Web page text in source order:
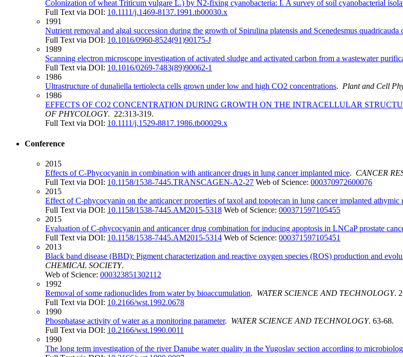
Colonization of wheat Triticum vulgare L.) by N2‐fixing cyanobacteria: I. A survey of soil cyanobacterial
Full Text via DOI: 10.1111/j.1469-8137.1991.tb00030.x
1991
Nutrient removal and algal succession during the growth of Spirulina platensis and Scenedesmus quadricauda
Full Text via DOI: 10.1016/0960-8524(91)90175-J
1989
Scanning electron microscope investigation of activated sludge and activated carbon from a wastewater
Full Text via DOI: 10.1016/0269-7483(89)90062-1
1986
Ultrastructure of dunaliella tertiolecta cells grown under low and high CO2 concentrations. Plant and Cell
1986
EFFECTS OF CO2 CONCENTRATION DURING GROWTH ON THE INTRACELLULAR
OF PHYCOLOGY. 22:313-319.
Full Text via DOI: 10.1111/j.1529-8817.1986.tb00029.x
Conference
2015
Effects of C-Phycocyanin in combination with anticancer drugs in lung cancer implanted mice. CANCER
Full Text via DOI: 10.1158/1538-7445.TRANSCAGEN-A2-27 Web of Science: 000370972600076
2015
Effect of C-phycocyanin on the anticancer properties of taxol and topotecan in lung cancer implanted athymic
Full Text via DOI: 10.1158/1538-7445.AM2015-5318 Web of Science: 000371597105455
2015
Evaluation of C-phycocyanin and anticancer drug combination for inducing apoptosis in LNCaP prostate
Full Text via DOI: 10.1158/1538-7445.AM2015-5314 Web of Science: 000371597105451
2013
Black band disease (BBD): Pigment characterization and reactive oxygen species (ROS) production and
CHEMICAL SOCIETY.
Web of Science: 000323851302112
1992
Removal of some radionuclides from water by bioaccumulation. WATER SCIENCE AND TECHNOLOGY.
Full Text via DOI: 10.2166/wst.1992.0678
1990
Phosphatase activity of water as a monitoring parameter. WATER SCIENCE AND TECHNOLOGY. 63-68.
Full Text via DOI: 10.2166/wst.1990.0011
1990
The long term investigation of the river Danube water quality in the Yugoslav section according to